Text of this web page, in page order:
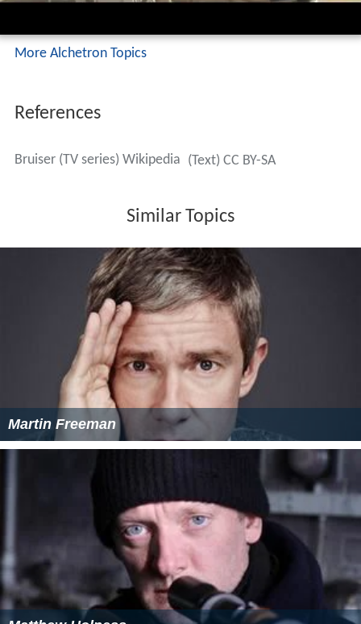
More Alchetron Topics
References
Bruiser (TV series) Wikipedia (Text) CC BY-SA
Similar Topics
Martin Freeman